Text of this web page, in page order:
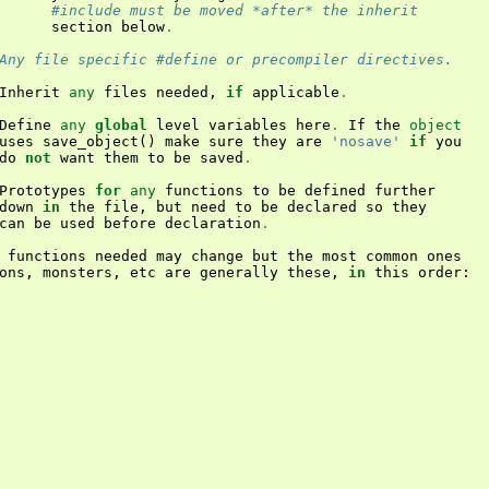
#include must be moved *after* the inherit
section
below .
file specific #define or precompiler directives.
Inherit
any files needed , if applicable .
Define
any global level variables here . If the
object
uses
save_object () make sure they are 'nosave' if you
do
not want them to be saved .
Prototypes
for any functions to be defined
further
down
in the file , but need to be declared so they
can
be used before declaration .
functions
needed may change but the most common ones
, monsters , etc are generally these , in this order :